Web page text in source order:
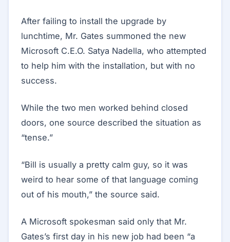
After failing to install the upgrade by
lunchtime, Mr. Gates summoned the new
Microsoft C.E.O. Satya Nadella, who attempted
to help him with the installation, but with no
success.
While the two men worked behind closed
doors, one source described the situation as
“tense.”
“Bill is usually a pretty calm guy, so it was
weird to hear some of that language coming
out of his mouth,” the source said.
A Microsoft spokesman said only that Mr.
Gates’s first day in his new job had been “a